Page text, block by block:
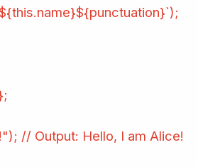
// Output: Hello, I am Alice!